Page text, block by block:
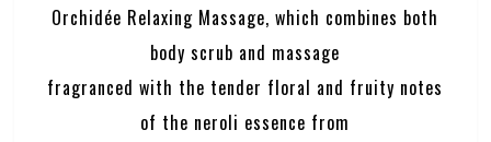
Orchidée Relaxing Massage, which combines both
body scrub and massage
fragranced with the tender floral and fruity notes
of the neroli essence from